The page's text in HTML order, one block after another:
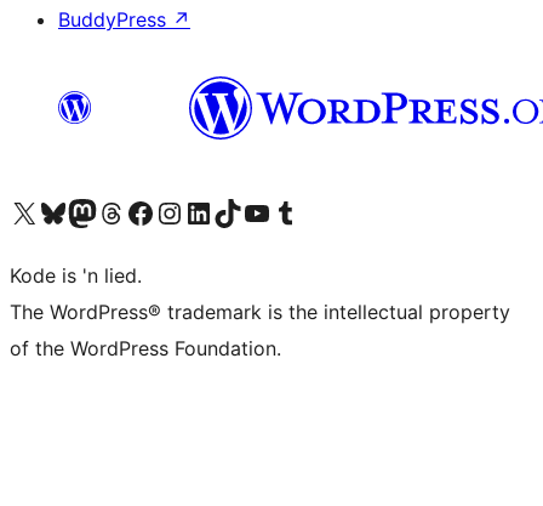
BuddyPress ↗
Visit our X (formerly Twitter) account
Visit our Bluesky account
Visit our Mastodon account
Visit our Threads account
Visit our Facebook page
Visit our Instagram account
Visit our LinkedIn account
Visit our TikTok account
Visit our YouTube channel
Visit our Tumblr account
Kode is 'n lied.
The WordPress® trademark is the intellectual property
of the WordPress Foundation.